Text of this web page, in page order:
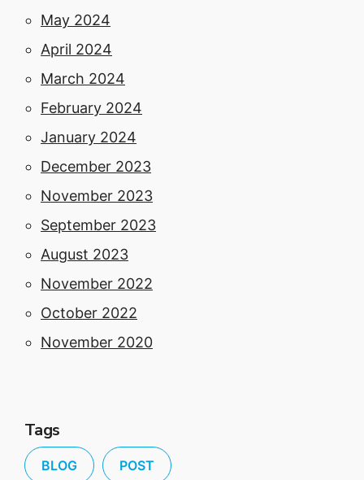
May 2024
April 2024
March 2024
February 2024
January 2024
December 2023
November 2023
September 2023
August 2023
November 2022
October 2022
November 2020
Tags
BLOG POST